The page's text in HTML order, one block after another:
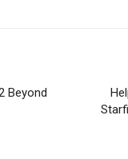
Beyond